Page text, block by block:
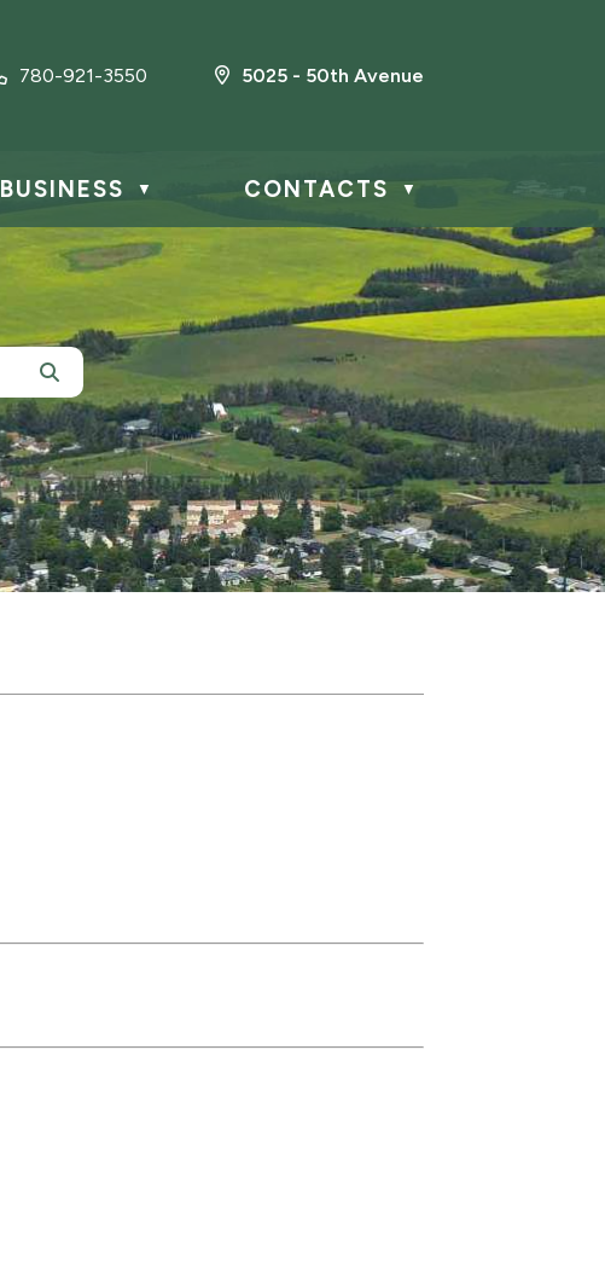
780-921-3550 5025 - 50th Avenue
▼ CONTACTS ▼